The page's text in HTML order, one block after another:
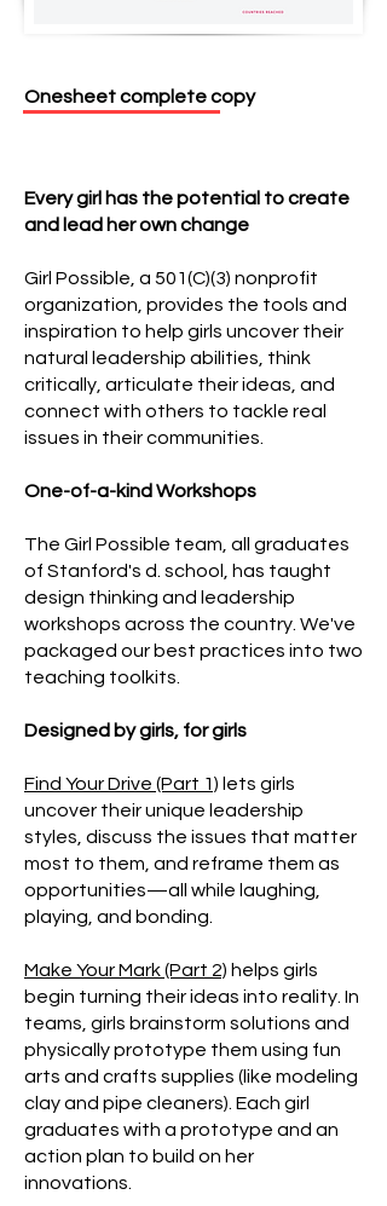
Onesheet complete copy
Every girl has the potential to create
and lead her own change
Girl Possible, a 501(C)(3) nonprofit
organization, provides the tools and
inspiration to help girls uncover their
natural leadership abilities, think
critically, articulate their ideas, and
connect with others to tackle real
issues in their communities.
One-of-a-kind Workshops
The Girl Possible team, all graduates
of Stanford's d. school, has taught
design thinking and leadership
workshops across the country. We've
packaged our best practices into two
teaching toolkits.
Designed by girls, for girls
Find Your Drive (Part 1) lets girls
uncover their unique leadership
styles, discuss the issues that matter
most to them, and reframe them as
opportunities—all while laughing,
playing, and bonding.
Make Your Mark (Part 2) helps girls
begin turning their ideas into reality. In
teams, girls brainstorm solutions and
physically prototype them using fun
arts and crafts supplies (like modeling
clay and pipe cleaners). Each girl
graduates with a prototype and an
action plan to build on her
innovations.